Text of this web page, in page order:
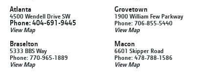
Atlanta
4500 Wendell Drive SW
Phone: 404-691-9445
View Map
Braselton
5333 BBS Way
Phone: 770-965-1889
View Map
Grovetown
1900 William Few Parkway
Phone: 706-855-5440
View Map
Macon
6601 Skipper Road
Phone: 478-788-1586
View Map